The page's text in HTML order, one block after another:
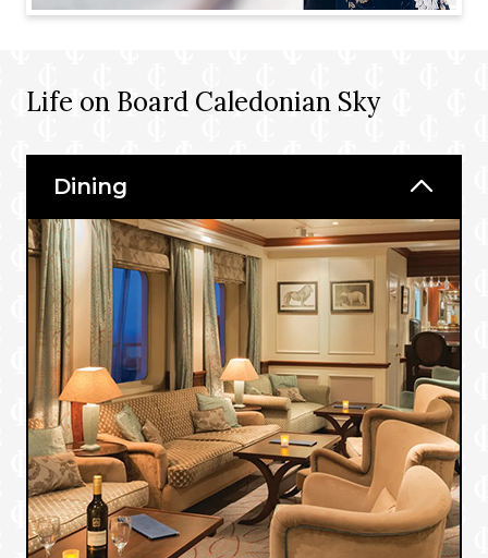
Life on Board Caledonian Sky
Dining